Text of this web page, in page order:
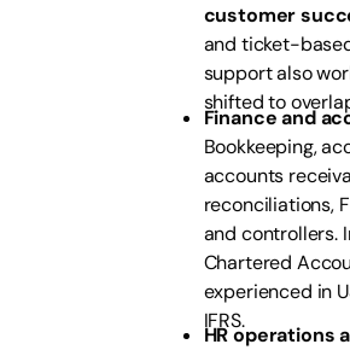
customer
and ticket-
support also
shifted to
Finance and
Bookkeeping,
accounts
reconciliations,
and controllers.
Chartered
experienced in
IFRS.
HR operations